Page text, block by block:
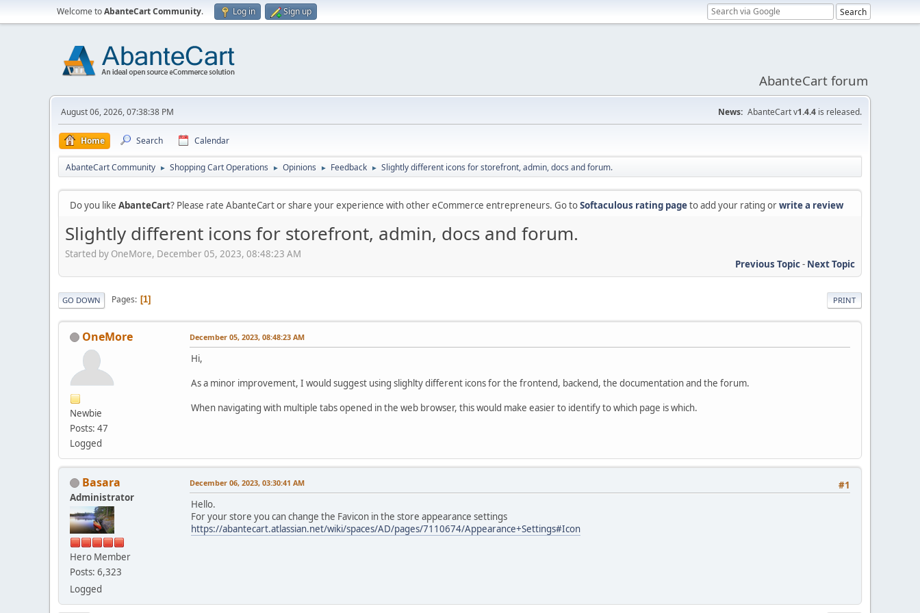
Welcome toAbanteCart Community. Log in Sign up
AbanteCart forum
August 06, 2026, 07:38:38 PM News: AbanteCart v1.4.4 is released.
Home Search Calendar
AbanteCart Community ► Shopping Cart Operations ► Opinions ► Feedback ► Slightly different icons for storefront, admin, docs and forum.
Do you like AbanteCart? Please rate AbanteCart or share your experience with other eCommerce entrepreneurs. Go toSoftaculous rating pageto add your rating orwrite a review
Slightly different icons for storefront, admin, docs and forum.
Started by OneMore, December 05, 2023, 08:48:23 AM
Previous Topic- Next Topic
PRINT
GO DOWN Pages 1
OneMore
Newbie
Posts: 47
Logged
December 05, 2023, 08:48:23 AM
Hi,
As a minor improvement, I would suggest using slighlty different icons for the frontend, backend, the documentation and the forum.
When navigating with multiple tabs opened in the web browser, this would make easier to identify to which page is which.
Basara
Administrator
Hero Member
Posts: 6,323
Logged
#1
December 06, 2023, 03:30:41 AM
Hello.
For your store you can change the Favicon in the store appearance settings
https://abantecart.atlassian.net/wiki/spaces/AD/pages/7110674/Appearance+Settings#Icon